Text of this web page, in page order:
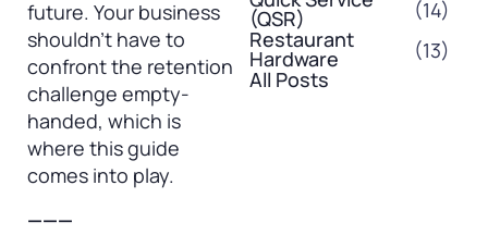
future. Your business
shouldn’t have to
confront the retention
challenge empty-
handed, which is
where this guide
comes into play.
———
(QSR)
(14)
Restaurant
Hardware
(13)
All Posts